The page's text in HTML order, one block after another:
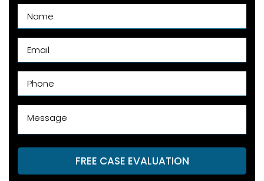
FREE CASE EVALUATION